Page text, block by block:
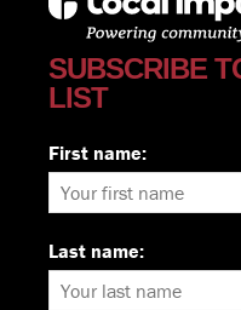
SUBSCRIBE
LIST
First name:
Last name: